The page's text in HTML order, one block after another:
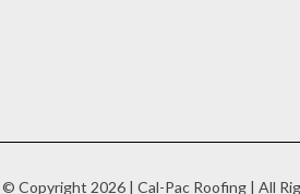
© Copyright 2026 |Cal-Pac Roofing | All